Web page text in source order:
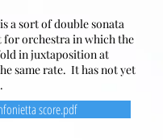
is a sort of double sonata
for orchestra in which the
in juxtaposition at
same rate. It has not yet
score.pdf